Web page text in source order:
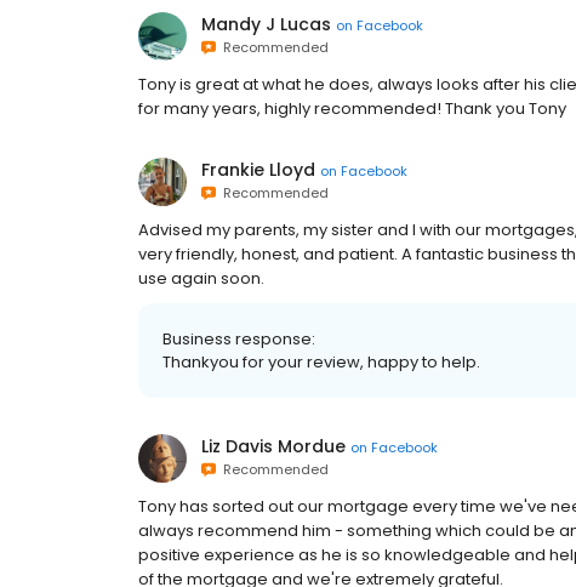
Mandy J Lucas on Facebook
Recommended
Tony is great at what he does, always looks after his
for many years, highly recommended! Thank you Tony
Frankie Lloyd on Facebook
Recommended
Advised my parents, my sister and I with our
very friendly, honest, and patient. A fantastic business
use again soon.
Business response:
Thankyou for your review, happy to help.
Liz Davis Mordue on Facebook
Recommended
Tony has sorted out our mortgage every time we've
always recommend him - something which could be
positive experience as he is so knowledgeable and
of the mortgage and we're extremely grateful.